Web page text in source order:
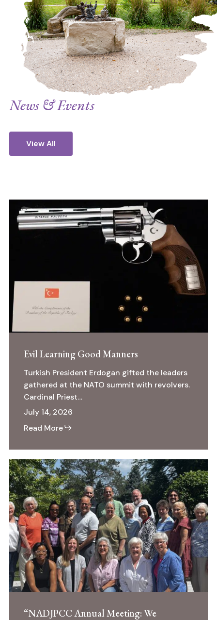
Rand Paul urging them to endorse the
treaty. On July 24, 2020, we signed on
to a letter sponsored by Setsuko
Thurlow, a hibakusha (a survivor) from
Hiroshima, sent to the leaders of 197
countries asking them to ratify and
promote the Treaty on the Prohibition of
Nuclear Weapons. Today, we endorse the
peace continues.” ~ Promoter of Justice
Sr. Brigid Clingman.
Prohibition of Nuclear Weapons | 22
January 2021
News & Events
View All
Evil
Learning
Evil Learning Good Manners
Turkish President Erdogan gifted the leaders
gathered at the NATO summit with revolvers.
Cardinal Priest…
July 14, 2026
Read More
“NADJPCC
Annual
Meeting:
We
Incarnate
Preaching
by
Our
Very
Lives”
“NADJPCC Annual Meeting: We